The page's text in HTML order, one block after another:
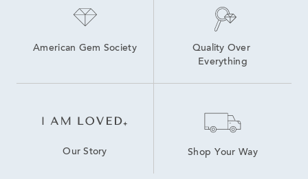
American Gem Society
Quality Over
Everything
Our Story Shop Your Way